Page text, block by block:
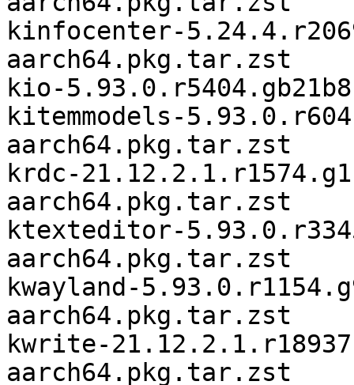
kinfocenter-
aarch64.pkg.tar.zst
kio-
kitemmodels-
aarch64.pkg.tar.zst
krdc-
aarch64.pkg.tar.zst
ktexteditor-
aarch64.pkg.tar.zst
kwayland-
aarch64.pkg.tar.zst
kwrite-
aarch64.pkg.tar.zst